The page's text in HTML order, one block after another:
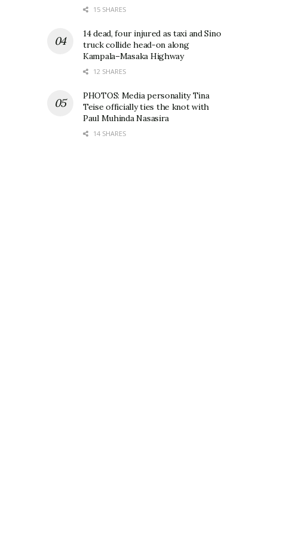
15 SHARES
14 dead, four injured as taxi and Sino
truck collide head-on along
Kampala–Masaka Highway
12 SHARES
PHOTOS: Media personality Tina
Teise officially ties the knot with
Paul Muhinda Nasasira
14 SHARES